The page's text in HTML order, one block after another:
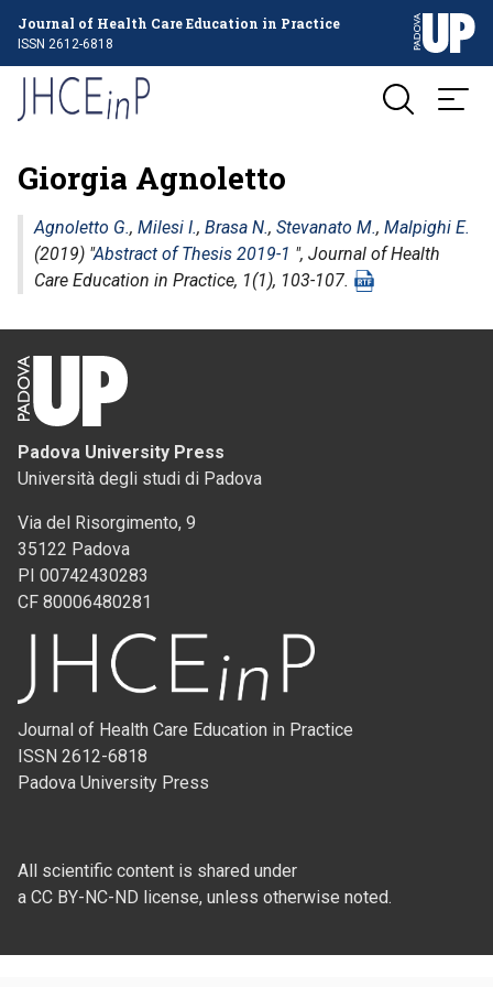
Journal of Health Care Education in Practice
ISSN 2612-6818
Giorgia Agnoletto
Agnoletto G., Milesi I., Brasa N., Stevanato M., Malpighi E.
(2019) "Abstract of Thesis 2019-1 ", Journal of Health
Care Education in Practice, 1(1), 103-107.
Padova University Press
Università degli studi di Padova
Via del Risorgimento, 9
35122 Padova
PI 00742430283
CF 80006480281
Journal of Health Care Education in Practice
ISSN 2612-6818
Padova University Press
All scientific content is shared under
a CC BY-NC-ND license, unless otherwise noted.